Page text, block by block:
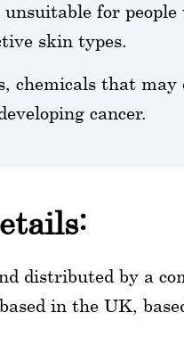
for people
skin types.
chemicals that
cancer.
distributed by a
in the UK,